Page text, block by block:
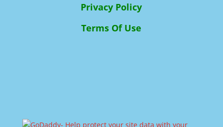
Privacy Policy
Terms Of Use